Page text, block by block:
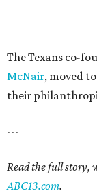
The Texans co-
McNair, moved
their
---
Read the full story,
ABC13.com.